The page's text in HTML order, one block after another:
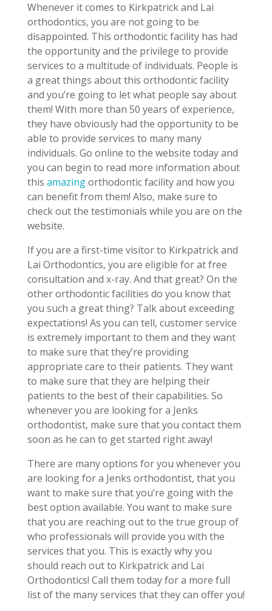
Whenever it comes to Kirkpatrick and Lai
orthodontics, you are not going to be
disappointed. This orthodontic facility has had
the opportunity and the privilege to provide
services to a multitude of individuals. People is
a great things about this orthodontic facility
and you’re going to let what people say about
them! With more than 50 years of experience,
they have obviously had the opportunity to be
able to provide services to many many
individuals. Go online to the website today and
you can begin to read more information about
this amazingorthodontic facility and how you
can benefit from them! Also, make sure to
check out the testimonials while you are on the
website.
If you are a first-time visitor to Kirkpatrick and
Lai Orthodontics, you are eligible for at free
consultation and x-ray. And that great? On the
other orthodontic facilities do you know that
you such a great thing? Talk about exceeding
expectations! As you can tell, customer service
is extremely important to them and they want
to make sure that they’re providing
appropriate care to their patients. They want
to make sure that they are helping their
patients to the best of their capabilities. So
whenever you are looking for a Jenks
orthodontist, make sure that you contact them
soon as he can to get started right away!
There are many options for you whenever you
are looking for a Jenks orthodontist, that you
want to make sure that you’re going with the
best option available. You want to make sure
that you are reaching out to the true group of
who professionals will provide you with the
services that you. This is exactly why you
should reach out to Kirkpatrick and Lai
Orthodontics! Call them today for a more full
list of the many services that they can offer you!